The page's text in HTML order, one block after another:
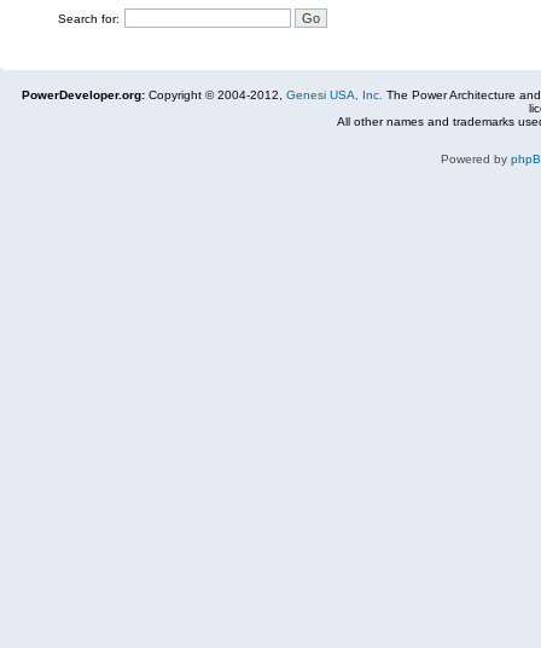
Search for:
PowerDeveloper.org: Copyright © 2004-2012, Genesi USA, Inc. The Power Architecture
All other names and trademarks
Powered by